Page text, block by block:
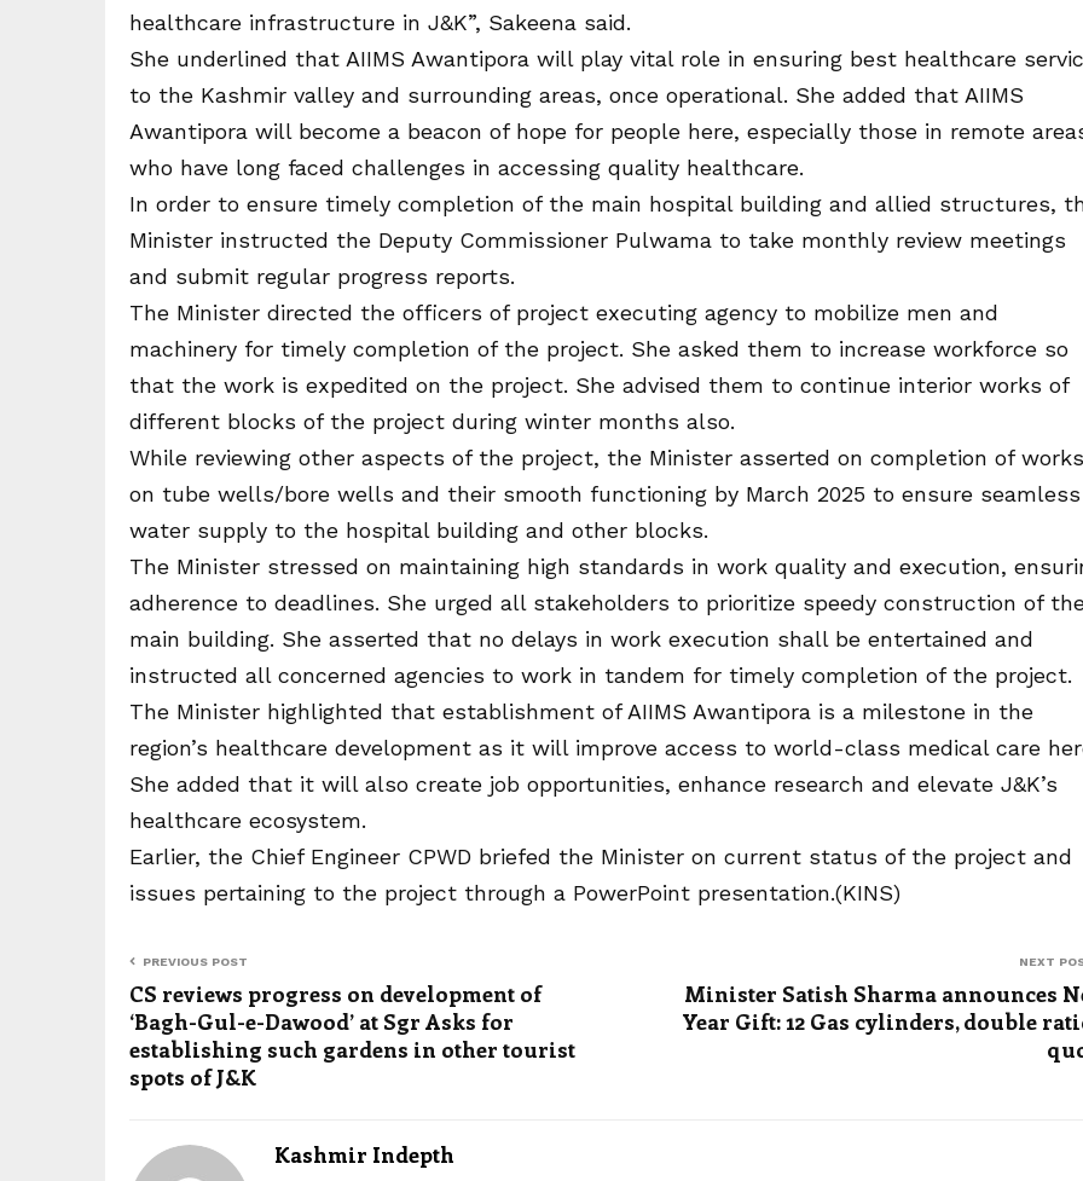
healthcare infrastructure in J&K”, Sakeena said.
She underlined that AIIMS Awantipora will play vital role in ensuring best healthcare
to the Kashmir valley and surrounding areas, once operational. She added that AIIMS
Awantipora will become a beacon of hope for people here, especially those in remote
who have long faced challenges in accessing quality healthcare.
In order to ensure timely completion of the main hospital building and allied structures,
Minister instructed the Deputy Commissioner Pulwama to take monthly review meetings
and submit regular progress reports.
The Minister directed the officers of project executing agency to mobilize men and
machinery for timely completion of the project. She asked them to increase workforce so
that the work is expedited on the project. She advised them to continue interior works of
different blocks of the project during winter months also.
While reviewing other aspects of the project, the Minister asserted on completion of works
on tube wells/bore wells and their smooth functioning by March 2025 to ensure seamless
water supply to the hospital building and other blocks.
The Minister stressed on maintaining high standards in work quality and execution,
adherence to deadlines. She urged all stakeholders to prioritize speedy construction of
main building. She asserted that no delays in work execution shall be entertained and
instructed all concerned agencies to work in tandem for timely completion of the project.
The Minister highlighted that establishment of AIIMS Awantipora is a milestone in the
region’s healthcare development as it will improve access to world-class medical care
She added that it will also create job opportunities, enhance research and elevate J&K’s
healthcare ecosystem.
Earlier, the Chief Engineer CPWD briefed the Minister on current status of the project and
issues pertaining to the project through a PowerPoint presentation.(KINS)
PREVIOUS POST
CS reviews progress on development of
‘Bagh-Gul-e-Dawood’ at Sgr Asks for
establishing such gardens in other tourist
spots of J&K
NEXT
Minister Satish Sharma announces
Year Gift: 12 Gas cylinders, double
Kashmir Indepth